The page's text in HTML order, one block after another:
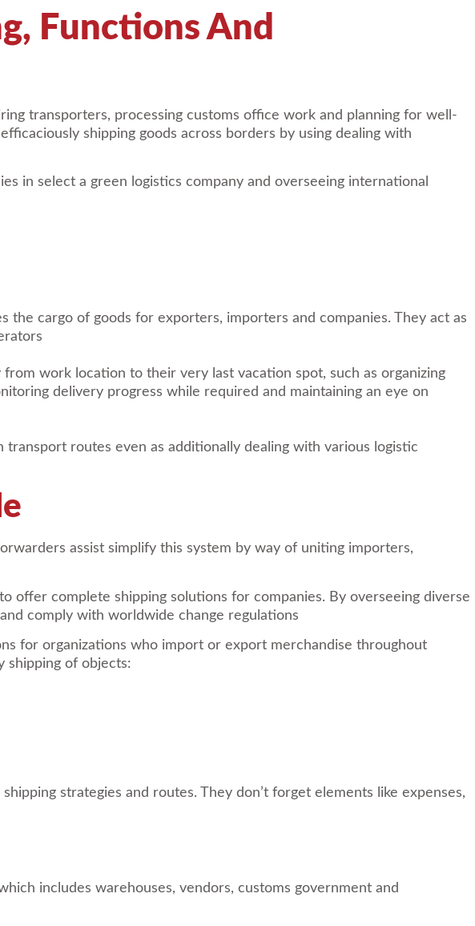
Functions And
transporters, processing customs office work and planning for well-
shipping goods across borders by using dealing with
in select a green logistics company and overseeing international
cargo of goods for exporters, importers and companies. They act as
work location to their very last vacation spot, such as organizing
delivery progress while required and maintaining an eye on
routes even as additionally dealing with various logistic
assist simplify this system by way of uniting importers,
complete shipping solutions for companies. By overseeing diverse
comply with worldwide change regulations
for organizations who import or export merchandise throughout
shipping of objects:
strategies and routes. They don’t forget elements like expenses,
includes warehouses, vendors, customs government and